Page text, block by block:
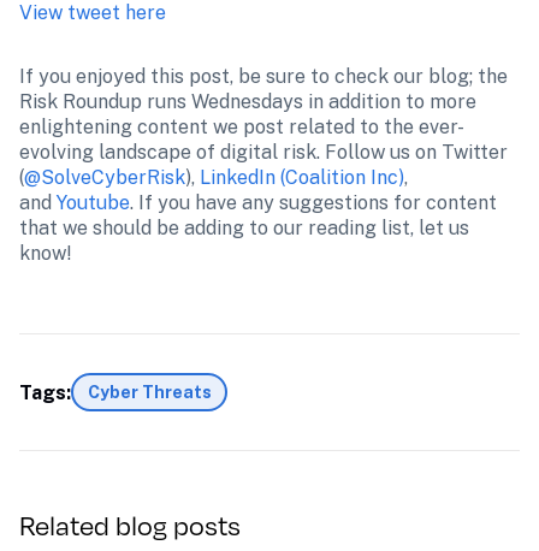
View tweet here
If you enjoyed this post, be sure to check our blog; the
Risk Roundup runs Wednesdays in addition to more
enlightening content we post related to the ever-
evolving landscape of digital risk. Follow us on Twitter
(@SolveCyberRisk), LinkedIn (Coalition Inc),
and Youtube. If you have any suggestions for content
that we should be adding to our reading list, let us
know!
Tags: Cyber Threats
Related blog posts